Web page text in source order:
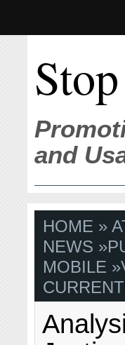
and
HOME »
NEWS »
MOBILE »